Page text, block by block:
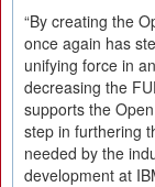
“By creating the
once again has
unifying force in
decreasing the
supports the
step in furthering
needed by the
development at